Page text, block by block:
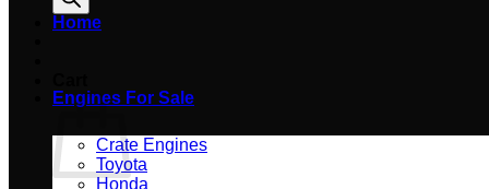
Home
Engines For Sale
Crate Engines
Toyota
Honda